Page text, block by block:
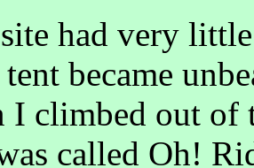
had very
became
I climbed out of
called Oh!